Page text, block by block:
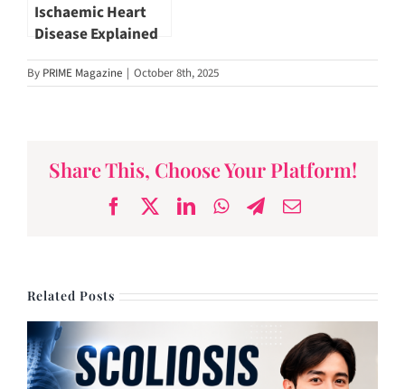
Ischaemic Heart
Disease Explained
by Dr. Benji Lim |
Novena Heart
By PRIME Magazine | October 8th, 2025
Share This, Choose Your Platform!
FacebookLinkedInWhatsApp
Telegram
Email
Related Posts